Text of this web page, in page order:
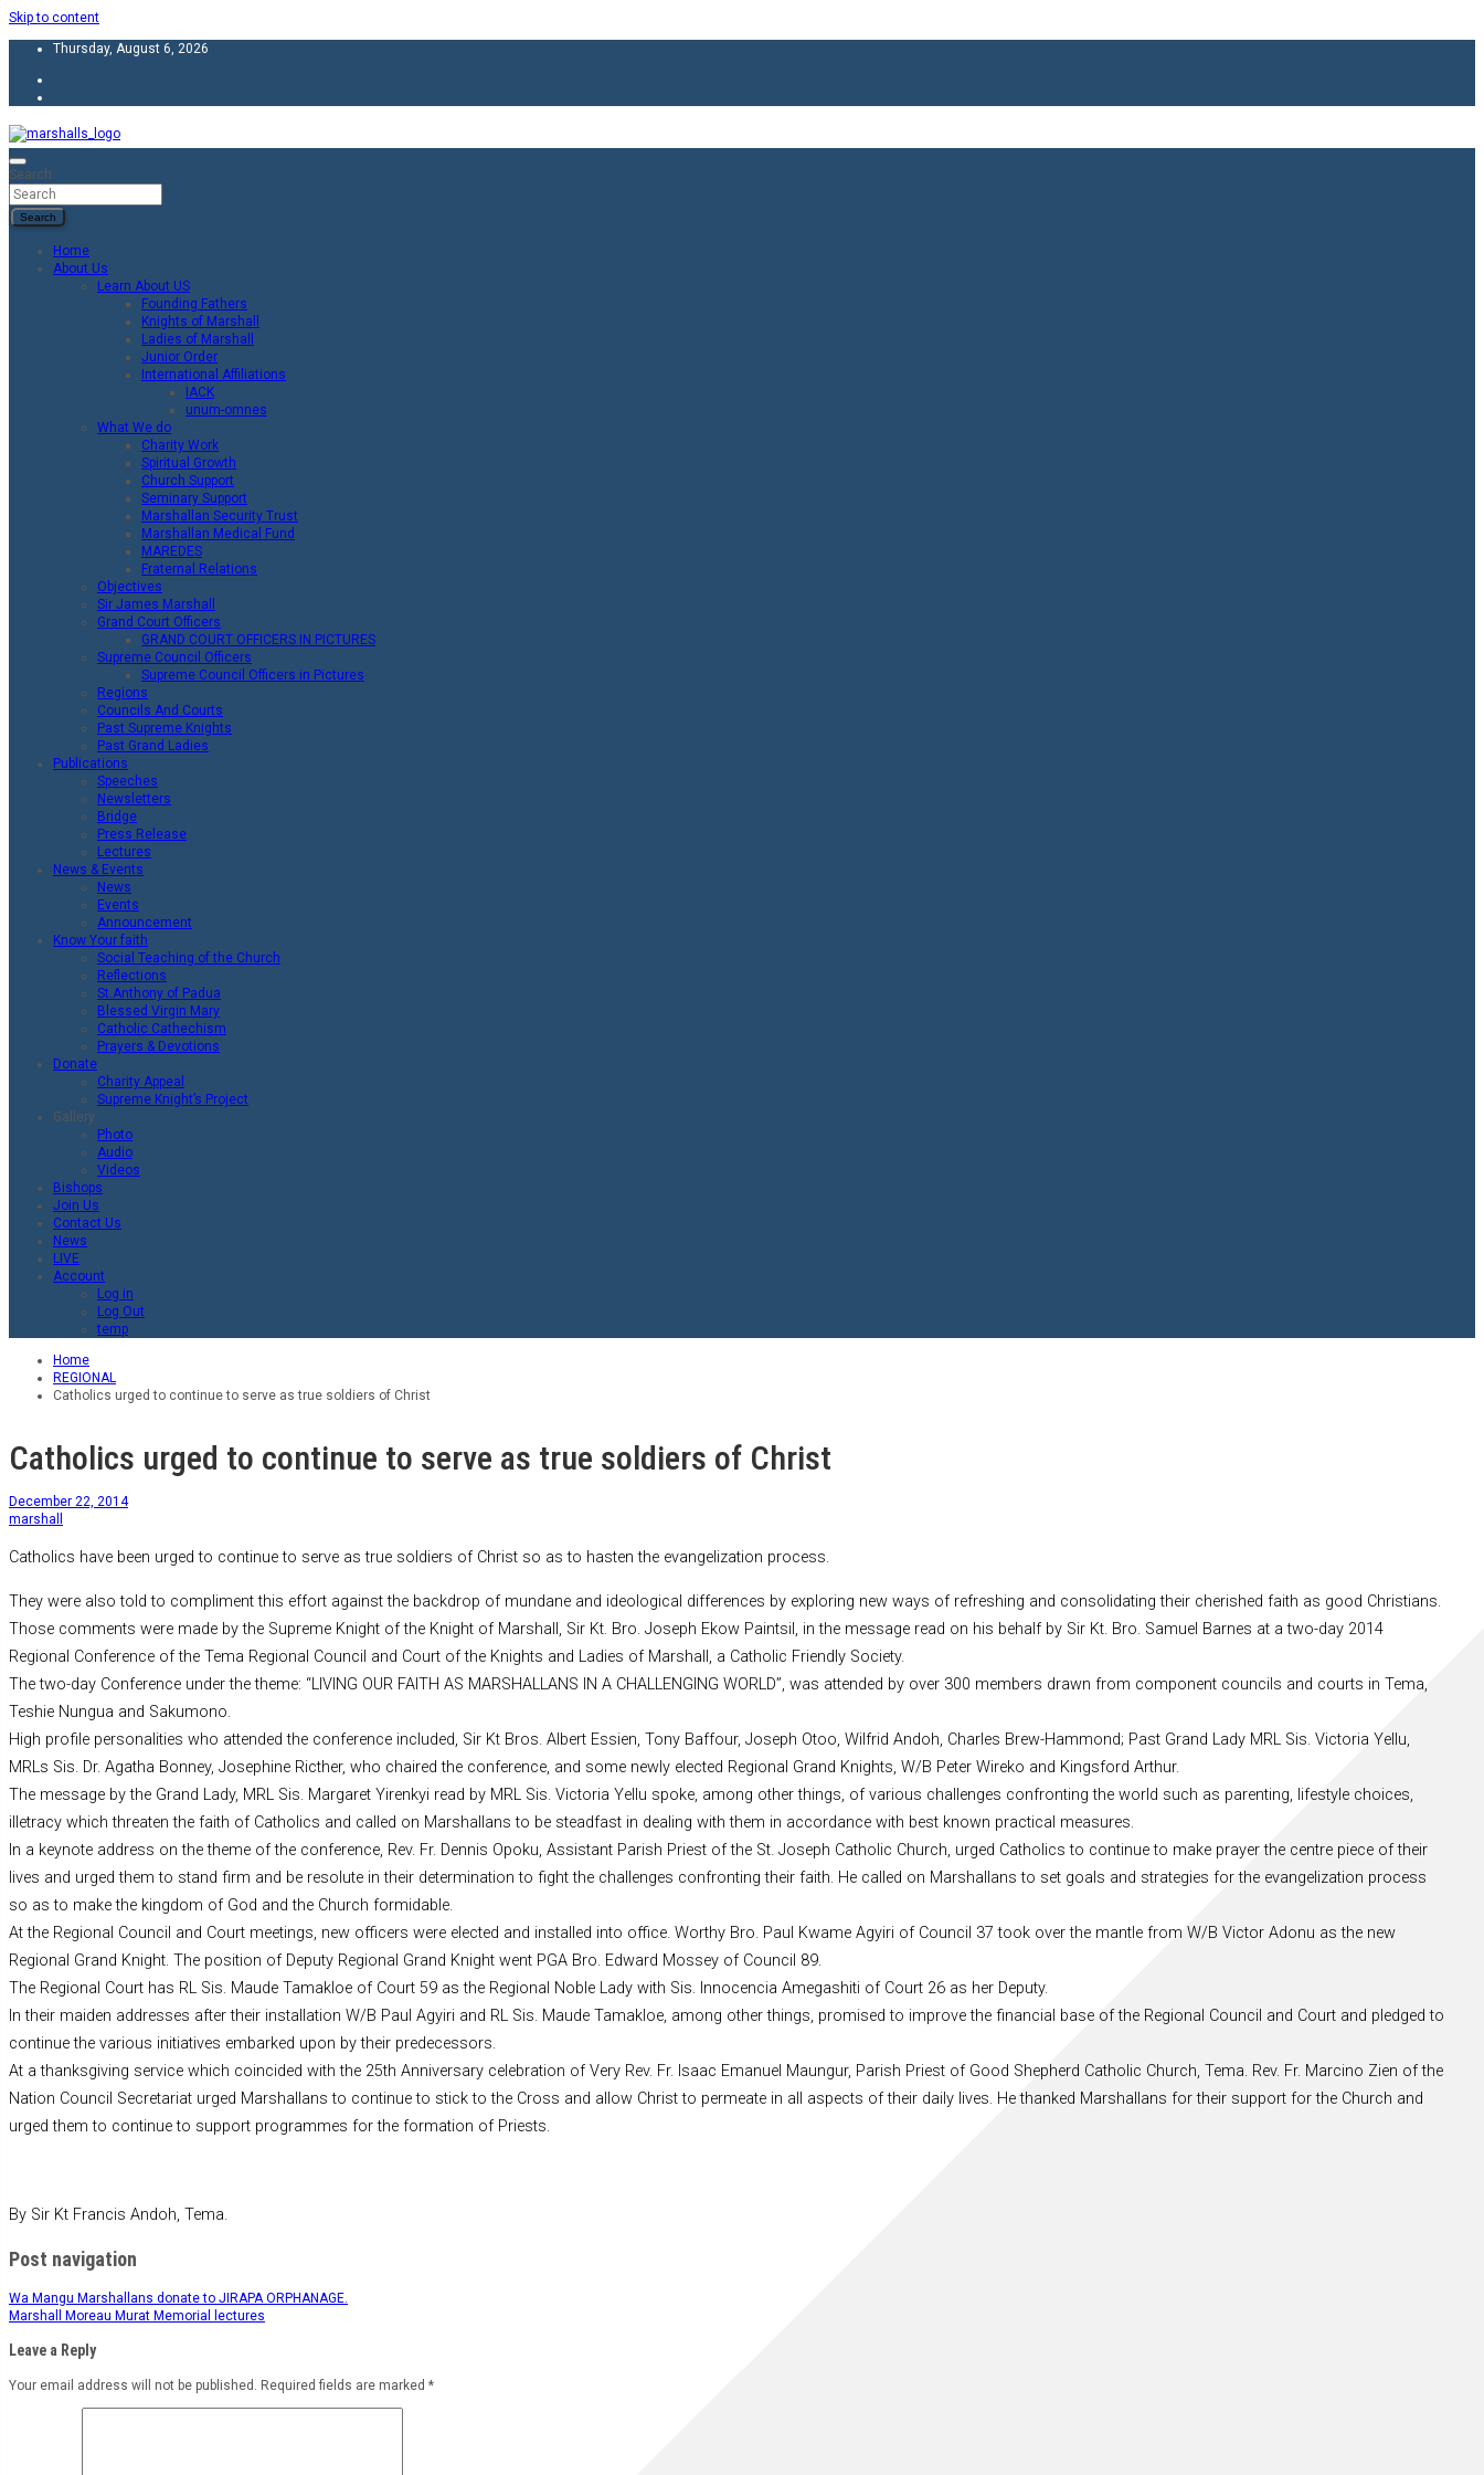
Skip to content
Thursday, August 6, 2026
Knights and Ladies of Marshall
Unity Charity Fraternity and Service
Search
Search
Home
About Us
Learn About US
Founding Fathers
Knights of Marshall
Ladies of Marshall
Junior Order
International Affiliations
IACK
unum-omnes
What We do
Charity Work
Spiritual Growth
Church Support
Seminary Support
Marshallan Security Trust
Marshallan Medical Fund
MAREDES
Fraternal Relations
Objectives
Sir James Marshall
Grand Court Officers
GRAND COURT OFFICERS IN PICTURES
Supreme Council Officers
Supreme Council Officers in Pictures
Regions
Councils And Courts
Past Supreme Knights
Past Grand Ladies
Publications
Speeches
Newsletters
Bridge
Press Release
Lectures
News & Events
News
Events
Announcement
Know Your faith
Social Teaching of the Church
Reflections
St.Anthony of Padua
Blessed Virgin Mary
Catholic Cathechism
Prayers & Devotions
Donate
Charity Appeal
Supreme Knight’s Project
Gallery
Photo
Audio
Videos
Bishops
Join Us
Contact Us
News
LIVE
Account
Log in
Log Out
temp
Home
REGIONAL
Catholics urged to continue to serve as true soldiers of Christ
Catholics urged to continue to serve as true soldiers of Christ
December 22, 2014
marshall
Catholics have been urged to continue to serve as true soldiers of Christ so as to hasten the evangelization process.
They were also told to compliment this effort against the backdrop of mundane and ideological differences by exploring new ways of refreshing and consolidating their cherished faith as good Christians.
Those comments were made by the Supreme Knight of the Knight of Marshall, Sir Kt. Bro. Joseph Ekow Paintsil, in the message read on his behalf by Sir Kt. Bro. Samuel Barnes at a two-day 2014
Regional Conference of the Tema Regional Council and Court of the Knights and Ladies of Marshall, a Catholic Friendly Society.
The two-day Conference under the theme: “LIVING OUR FAITH AS MARSHALLANS IN A CHALLENGING WORLD”, was attended by over 300 members drawn from component councils and courts in Tema,
Teshie Nungua and Sakumono.
High profile personalities who attended the conference included, Sir Kt Bros. Albert Essien, Tony Baffour, Joseph Otoo, Wilfrid Andoh, Charles Brew-Hammond; Past Grand Lady MRL Sis. Victoria Yellu,
MRLs Sis. Dr. Agatha Bonney, Josephine Ricther, who chaired the conference, and some newly elected Regional Grand Knights, W/B Peter Wireko and Kingsford Arthur.
The message by the Grand Lady, MRL Sis. Margaret Yirenkyi read by MRL Sis. Victoria Yellu spoke, among other things, of various challenges confronting the world such as parenting, lifestyle choices,
illetracy which threaten the faith of Catholics and called on Marshallans to be steadfast in dealing with them in accordance with best known practical measures.
In a keynote address on the theme of the conference, Rev. Fr. Dennis Opoku, Assistant Parish Priest of the St. Joseph Catholic Church, urged Catholics to continue to make prayer the centre piece of their
lives and urged them to stand firm and be resolute in their determination to fight the challenges confronting their faith. He called on Marshallans to set goals and strategies for the evangelization process
so as to make the kingdom of God and the Church formidable.
At the Regional Council and Court meetings, new officers were elected and installed into office. Worthy Bro. Paul Kwame Agyiri of Council 37 took over the mantle from W/B Victor Adonu as the new
Regional Grand Knight. The position of Deputy Regional Grand Knight went PGA Bro. Edward Mossey of Council 89.
The Regional Court has RL Sis. Maude Tamakloe of Court 59 as the Regional Noble Lady with Sis. Innocencia Amegashiti of Court 26 as her Deputy.
In their maiden addresses after their installation W/B Paul Agyiri and RL Sis. Maude Tamakloe, among other things, promised to improve the financial base of the Regional Council and Court and pledged to
continue the various initiatives embarked upon by their predecessors.
At a thanksgiving service which coincided with the 25th Anniversary celebration of Very Rev. Fr. Isaac Emanuel Maungur, Parish Priest of Good Shepherd Catholic Church, Tema. Rev. Fr. Marcino Zien of the
Nation Council Secretariat urged Marshallans to continue to stick to the Cross and allow Christ to permeate in all aspects of their daily lives. He thanked Marshallans for their support for the Church and
urged them to continue to support programmes for the formation of Priests.
By Sir Kt Francis Andoh, Tema.
Post navigation
Wa Mangu Marshallans donate to JIRAPA ORPHANAGE.
Marshall Moreau Murat Memorial lectures
Leave a Reply
Your email address will not be published. Required fields are marked *